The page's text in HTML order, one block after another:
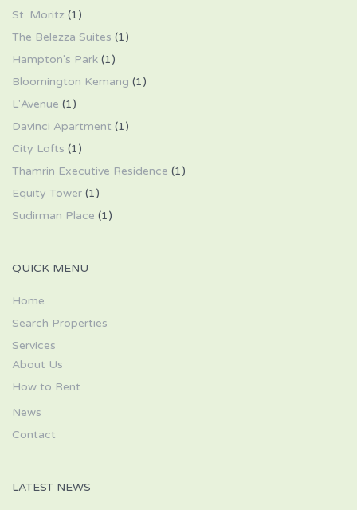
St. Moritz (1)
The Belezza Suites (1)
Hampton's Park (1)
Bloomington Kemang (1)
L'Avenue (1)
Davinci Apartment (1)
City Lofts (1)
Thamrin Executive Residence (1)
Equity Tower (1)
Sudirman Place (1)
QUICK MENU
Home
Search Properties
Services
About Us
How to Rent
News
Contact
LATEST NEWS